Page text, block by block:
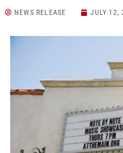
NEWS RELEASE JULY 12,